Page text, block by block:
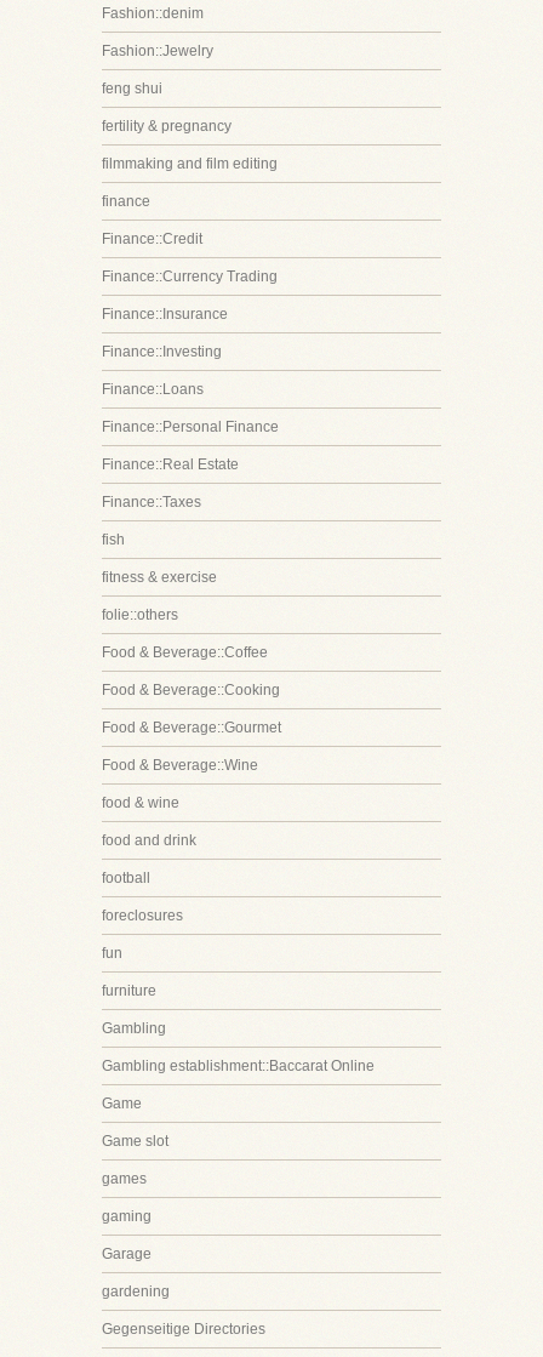
Fashion::denim
Fashion::Jewelry
feng shui
fertility & pregnancy
filmmaking and film editing
finance
Finance::Credit
Finance::Currency Trading
Finance::Insurance
Finance::Investing
Finance::Loans
Finance::Personal Finance
Finance::Real Estate
Finance::Taxes
fish
fitness & exercise
folie::others
Food & Beverage::Coffee
Food & Beverage::Cooking
Food & Beverage::Gourmet
Food & Beverage::Wine
food & wine
food and drink
football
foreclosures
fun
furniture
Gambling
Gambling establishment::Baccarat Online
Game
Game slot
games
gaming
Garage
gardening
Gegenseitige Directories